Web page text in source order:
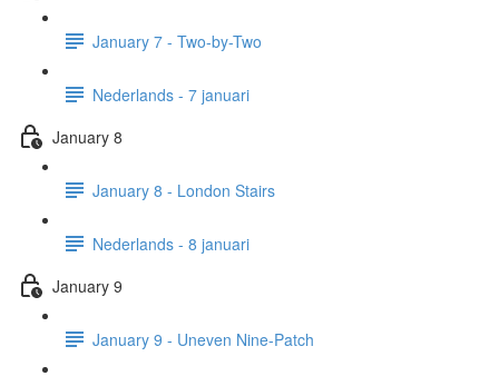
January 7 - Two-by-Two
Nederlands - 7 januari
January 8
January 8 - London Stairs
Nederlands - 8 januari
January 9
January 9 - Uneven Nine-Patch